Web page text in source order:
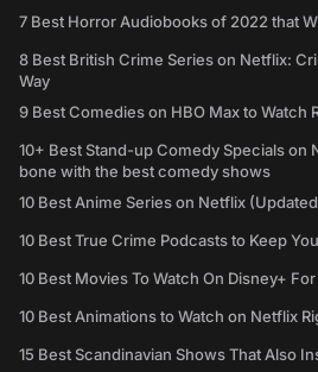
7 Best Horror Audiobooks of 2022 that
8 Best British Crime Series on Netflix:
Way
9 Best Comedies on HBO Max to Watch
10+ Best Stand-up Comedy Specials on
bone with the best comedy shows
10 Best Anime Series on Netflix
10 Best True Crime Podcasts to Keep
10 Best Movies To Watch On Disney+
10 Best Animations to Watch on Netflix
15 Best Scandinavian Shows That Also